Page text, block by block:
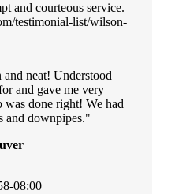
and courteous service.
testimonial-list/wilson-
and neat! Understood
and gave me very
was done right! We had
and downpipes.
08:00